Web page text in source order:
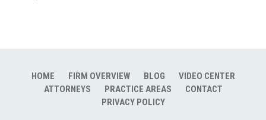
HOME FIRM OVERVIEW BLOG
VIDEO CENTER
ATTORNEYS
PRACTICE AREAS
CONTACT
PRIVACY POLICY